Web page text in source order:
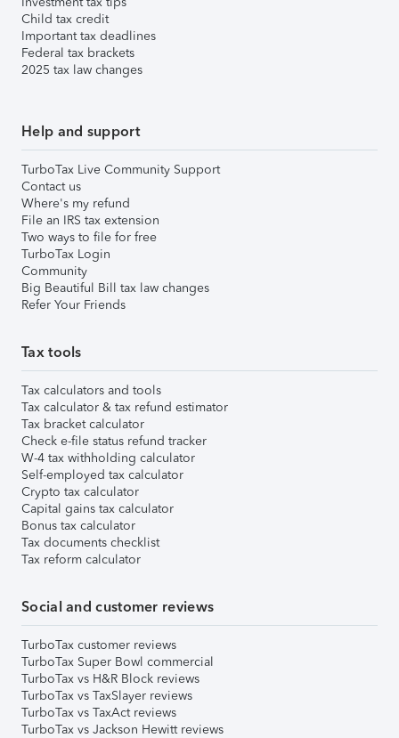
Child tax credit
Important tax deadlines
Federal tax brackets
2025 tax law changes
Help and support
TurboTax Live Community Support
Contact us
Where's my refund
File an IRS tax extension
Two ways to file for free
TurboTax Login
Community
Big Beautiful Bill tax law changes
Refer Your Friends
Tax tools
Tax calculators and tools
Tax calculator & tax refund estimator
Tax bracket calculator
Check e-file status refund tracker
W-4 tax withholding calculator
Self-employed tax calculator
Crypto tax calculator
Capital gains tax calculator
Bonus tax calculator
Tax documents checklist
Tax reform calculator
Social and customer reviews
TurboTax customer reviews
TurboTax Super Bowl commercial
TurboTax vs H&R Block reviews
TurboTax vs TaxSlayer reviews
TurboTax vs TaxAct reviews
TurboTax vs Jackson Hewitt reviews